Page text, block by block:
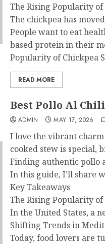
The Rising Popularity of
The chickpea has
People want to eat
based protein in their
Popularity of Chickpea
READ MORE
Best Pollo Al
ADMIN MAY 17, 2026
I love the vibrant charm
cooked stew is special,
Finding authentic pollo
In this guide, I’ll share
Key Takeaways
The Rising Popularity of
In the United States, a
Shifting Trends in
Today, food lovers are